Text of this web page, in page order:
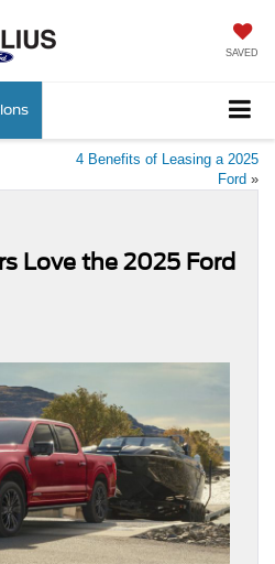
SAVED
4 Benefits of Leasing a 2025
Ford »
Love the 2025 Ford